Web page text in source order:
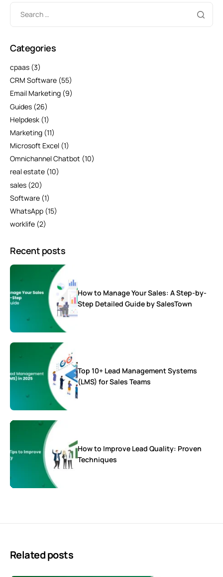
Categories
cpaas (3)
CRM Software (55)
Email Marketing (9)
Guides (26)
Helpdesk (1)
Marketing (11)
Microsoft Excel (1)
Omnichannel Chatbot (10)
real estate (10)
sales (20)
Software (1)
WhatsApp (15)
worklife (2)
Recent posts
How to Manage Your Sales: A Step-by-
Step Detailed Guide by SalesTown
Top 10+ Lead Management Systems
(LMS) for Sales Teams
How to Improve Lead Quality: Proven
Techniques
Related posts